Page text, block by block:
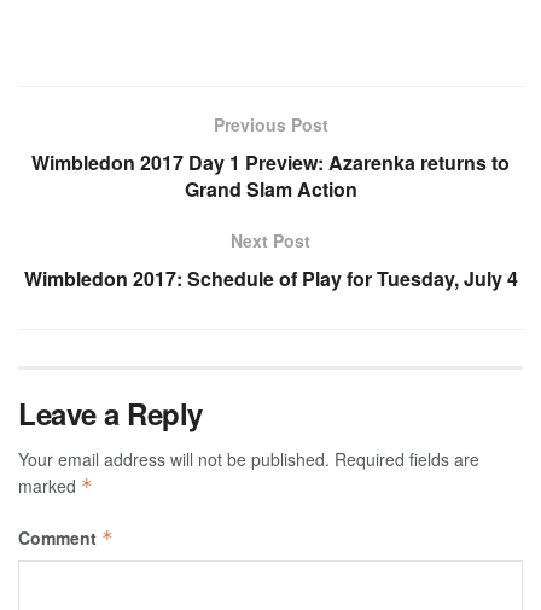
Previous Post
Wimbledon 2017 Day 1 Preview: Azarenka returns to
Grand Slam Action
Next Post
Wimbledon 2017: Schedule of Play for Tuesday, July 4
Leave a Reply
Your email address will not be published. Required fields are
marked *
Comment *